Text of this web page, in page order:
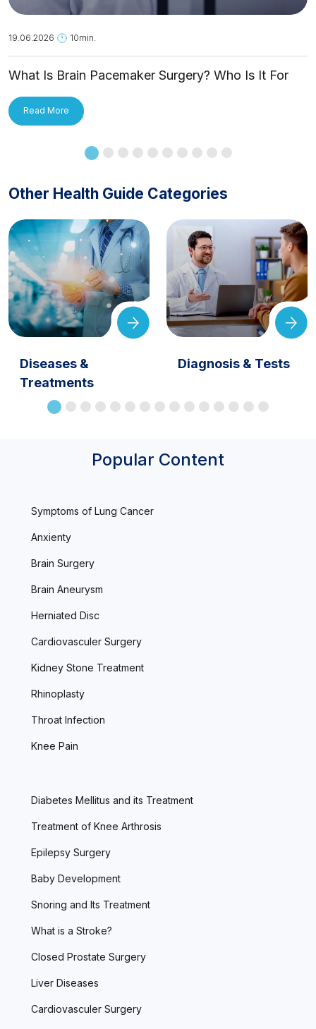
19.06.2026 10min.
What Is Brain Pacemaker Surgery? Who Is It For
Read More
Other Health Guide Categories
Diseases &
Treatments
Diagnosis & Tests
Popular Content
Symptoms of Lung Cancer
Anxienty
Brain Surgery
Brain Aneurysm
Herniated Disc
Cardiovasculer Surgery
Kidney Stone Treatment
Rhinoplasty
Throat Infection
Knee Pain
Diabetes Mellitus and its Treatment
Treatment of Knee Arthrosis
Epilepsy Surgery
Baby Development
Snoring and Its Treatment
What is a Stroke?
Closed Prostate Surgery
Liver Diseases
Cardiovasculer Surgery